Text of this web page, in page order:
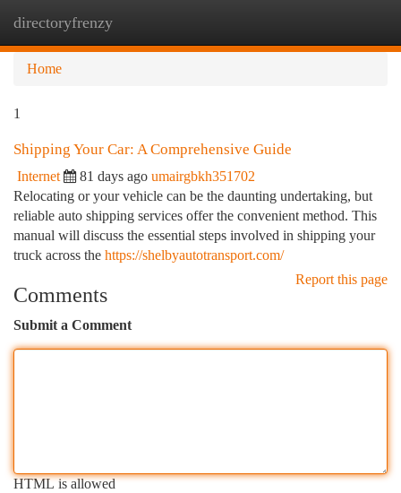
directoryfrenzy
Home
1
Shipping Your Car: A Comprehensive Guide
Internet 81 days ago umairgbkh351702
Relocating or your vehicle can be the daunting undertaking, but
reliable auto shipping services offer the convenient method. This
manual will discuss the essential steps involved in shipping your
truck across the https://shelbyautotransport.com/
Report this page
Comments
Submit a Comment
HTML is allowed